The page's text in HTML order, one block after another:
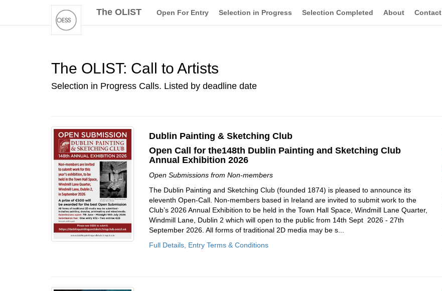
The OLIST Open For Entry Selection in Progress Selection Completed About Contact
The OLIST: Call to Artists
Selection in Progress Calls. Listed by deadline date
Dublin Painting & Sketching Club
Open Call for the148th Dublin Painting and Sketching Club
Annual Exhibition 2026
Open Submissions from Non-members
The Dublin Painting and Sketching Club (founded 1874) is pleased to announce its
eleventh Open-Call. Non-members based in Ireland are invited to submit work to the
Club’s 2026 Annual Exhibition to be held in the Town Hall Space, Windmill Lane Quarter,
Windmill Lane, Dublin 2 which will open to the public from 14th Sept 2026 - 27th
September 2026. All forms of traditional 2D media may be s...
Full Details, Entry Terms & Conditions